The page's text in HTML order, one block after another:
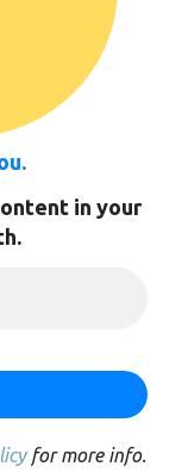
in your
for more info.